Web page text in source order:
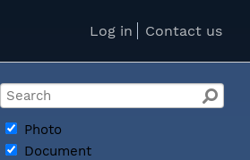
Log in Contact us
Photo
Document